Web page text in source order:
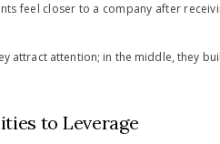
feel closer to a company after
attract attention; in the middle, they
to Leverage